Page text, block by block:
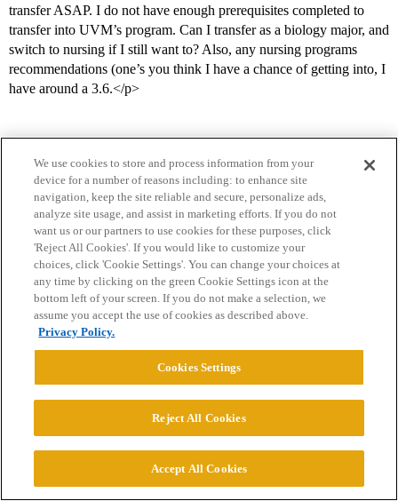
transfer ASAP. I do not have enough prerequisites completed to
transfer into UVM’s program. Can I transfer as a biology major, and
switch to nursing if I still want to? Also, any nursing programs
recommendations (one’s you think I have a chance of getting into, I
have around a 3.6.</p>
Home Categories Guidelines Terms of Service
Privacy Policy
Powered byDiscourse, best viewed with JavaScript enabled
© 2026 College Confidential, LLC. All Rights Reserved.
Cookie Settings
We use cookies to store and process information from your
device for a number of reasons including: to enhance site
navigation, keep the site reliable and secure, personalize ads,
analyze site usage, and assist in marketing efforts. If you do not
want us or our partners to use cookies for these purposes, click
'Reject All Cookies'. If you would like to customize your
choices, click 'Cookie Settings'. You can change your choices at
any time by clicking on the green Cookie Settings icon at the
bottom left of your screen. If you do not make a selection, we
assume you accept the use of cookies as described above.
Privacy Policy.
Cookies Settings
Reject All Cookies
Accept All Cookies